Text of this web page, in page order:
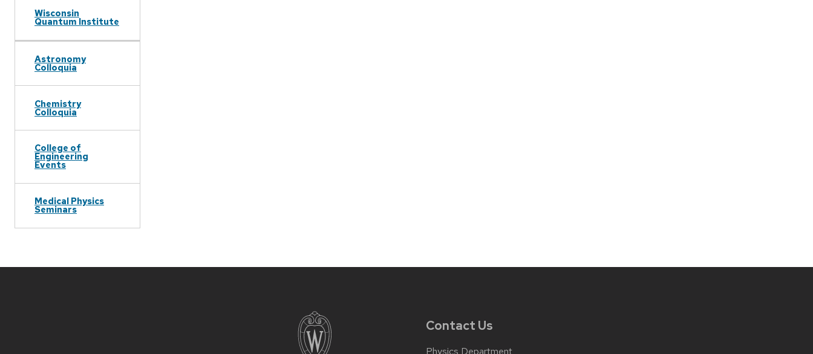
Wisconsin
Quantum Institute
Astronomy
Colloquia
Chemistry
Colloquia
College of
Engineering
Events
Medical Physics
Seminars
Contact Us
Physics Department